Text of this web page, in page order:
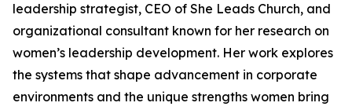
leadership strategist, CEO of She Leads Church, and
organizational consultant known for her research on
women’s leadership development. Her work explores
the systems that shape advancement in corporate
environments and the unique strengths women bring